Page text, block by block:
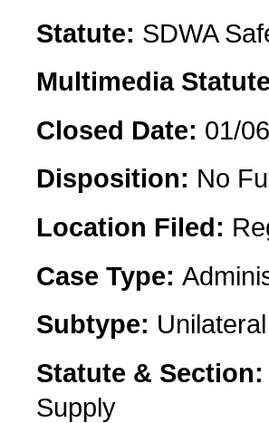
Statute: SDWA
Multimedia
Closed Date: 01/
Disposition: No
Location Filed:
Case Type:
Subtype:
Statute &
Supply